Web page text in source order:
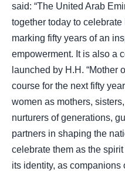
said: “The United Arab
together today to celebrate
marking fifty years of an
empowerment. It is also a
launched by H.H. “Mother
course for the next fifty
women as mothers,
nurturers of generations,
partners in shaping the
celebrate them as the
its identity, as companions